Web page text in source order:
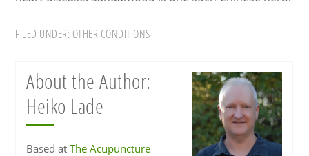
FILED UNDER: OTHER CONDITIONS
About the Author:
Heiko Lade
Based atThe Acupuncture